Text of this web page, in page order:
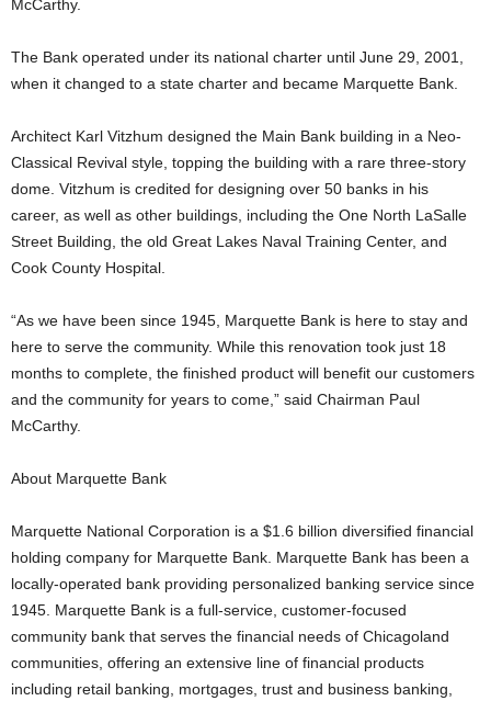
McCarthy.
The Bank operated under its national charter until June 29, 2001,
when it changed to a state charter and became Marquette Bank.
Architect Karl Vitzhum designed the Main Bank building in a Neo-
Classical Revival style, topping the building with a rare three-story
dome. Vitzhum is credited for designing over 50 banks in his
career, as well as other buildings, including the One North LaSalle
Street Building, the old Great Lakes Naval Training Center, and
Cook County Hospital.
“As we have been since 1945, Marquette Bank is here to stay and
here to serve the community. While this renovation took just 18
months to complete, the finished product will benefit our customers
and the community for years to come,” said Chairman Paul
McCarthy.
About Marquette Bank
Marquette National Corporation is a $1.6 billion diversified financial
holding company for Marquette Bank. Marquette Bank has been a
locally-operated bank providing personalized banking service since
1945. Marquette Bank is a full-service, customer-focused
community bank that serves the financial needs of Chicagoland
communities, offering an extensive line of financial products
including retail banking, mortgages, trust and business banking,